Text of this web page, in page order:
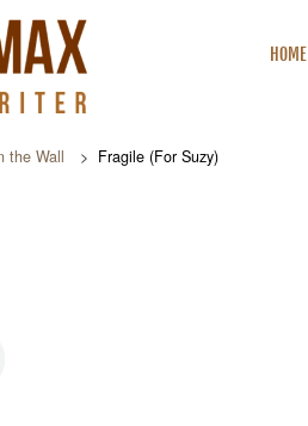
HOME
the Wall Fragile (For Suzy)